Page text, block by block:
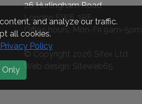
26 Hurlingham Road
London SW6 3RF
Office hours: Mon-Fri 9am-5pm
© Copyright 2026 Sifex Ltd.
Web design: Siteweb65
and analyze our traffic.
all cookies.
Policy
Only